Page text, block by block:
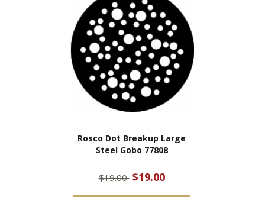
Rosco Dot Breakup Large
Steel Gobo 77808
$19.00 $19.00